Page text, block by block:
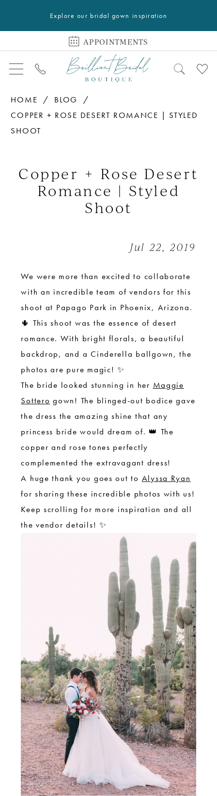
Explore our bridal gown inspiration
APPOINTMENTS
HOME
BLOG
COPPER + ROSE DESERT ROMANCE | STYLED
SHOOT
Rose
Desert
Shoot
Copper + Rose Desert
Romance | Styled
Shoot
Jul 22, 2019
We were more than excited to collaborate
with an incredible team of vendors for this
shoot at Papago Park in Phoenix, Arizona.
🌵 This shoot was the essence of desert
romance. With bright florals, a beautiful
backdrop, and a Cinderella ballgown, the
photos are pure magic! ✨
The bride looked stunning in her Maggie
Sottero gown! The blinged-out bodice gave
the dress the amazing shine that any
princess bride would dream of. 👑 The
copper and rose tones perfectly
complemented the extravagant dress!
A huge thank you goes out to Alyssa Ryan
for sharing these incredible photos with us!
Keep scrolling for more inspiration and all
the vendor details! ✨